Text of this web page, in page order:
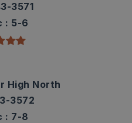
3571
5-6
High North
3572
7-8